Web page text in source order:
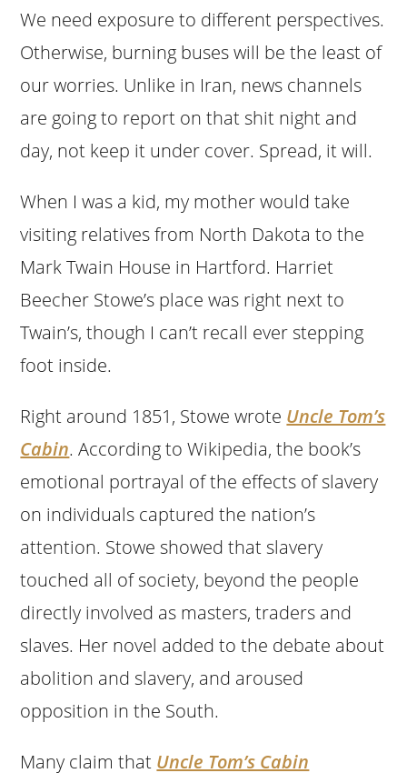
We need exposure to different perspectives.
Otherwise, burning buses will be the least of
our worries. Unlike in Iran, news channels
are going to report on that shit night and
day, not keep it under cover. Spread, it will.
When I was a kid, my mother would take
visiting relatives from North Dakota to the
Mark Twain House in Hartford. Harriet
Beecher Stowe’s place was right next to
Twain’s, though I can’t recall ever stepping
foot inside.
Right around 1851, Stowe wrote Uncle Tom’s
Cabin. According to Wikipedia, the book’s
emotional portrayal of the effects of slavery
on individuals captured the nation’s
attention. Stowe showed that slavery
touched all of society, beyond the people
directly involved as masters, traders and
slaves. Her novel added to the debate about
abolition and slavery, and aroused
opposition in the South.
Many claim that Uncle Tom’s Cabin